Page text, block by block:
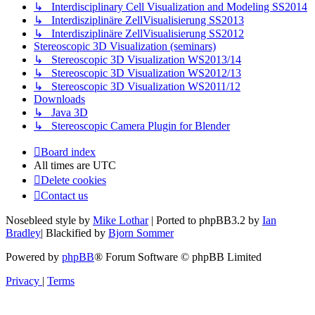
↳ Interdisciplinary Cell Visualization and Modeling SS2014
↳ Interdisziplinäre ZellVisualisierung SS2013
↳ Interdisziplinäre ZellVisualisierung SS2012
Stereoscopic 3D Visualization (seminars)
↳ Stereoscopic 3D Visualization WS2013/14
↳ Stereoscopic 3D Visualization WS2012/13
↳ Stereoscopic 3D Visualization WS2011/12
Downloads
↳ Java 3D
↳ Stereoscopic Camera Plugin for Blender
Board index
All times are UTC
Delete cookies
Contact us
Nosebleed style by Mike Lothar| Ported to phpBB3.2 by Ian
Bradley| Blackified by Bjorn Sommer
Powered by phpBB® Forum Software © phpBB Limited
Privacy | Terms